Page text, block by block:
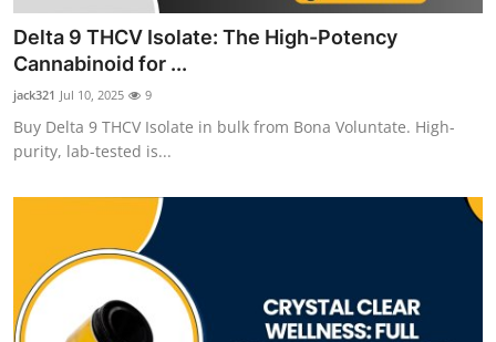
Delta 9 THCV Isolate: The High-Potency
Cannabinoid for ...
jack321 Jul 10, 2025 9
Buy Delta 9 THCV Isolate in bulk from Bona Voluntate. High-
purity, lab-tested is...